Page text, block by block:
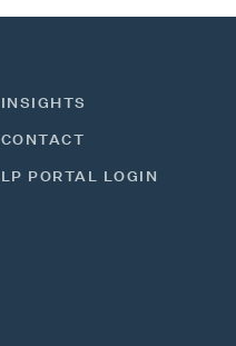
INSIGHTS
CONTACT
LP PORTAL LOGIN